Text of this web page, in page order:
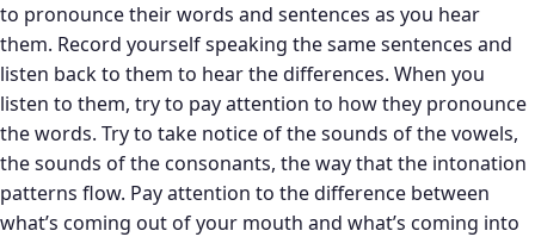
to pronounce their words and sentences as you hear
them. Record yourself speaking the same sentences and
listen back to them to hear the differences. When you
listen to them, try to pay attention to how they pronounce
the words. Try to take notice of the sounds of the vowels,
the sounds of the consonants, the way that the intonation
patterns flow. Pay attention to the difference between
what’s coming out of your mouth and what’s coming into